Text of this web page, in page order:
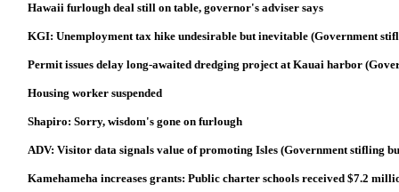
Hawaii furlough deal still on table, governor's adviser says
KGI: Unemployment tax hike undesirable but inevitable (Government
Permit issues delay long-awaited dredging project at Kauai harbor
Housing worker suspended
Shapiro: Sorry, wisdom's gone on furlough
ADV: Visitor data signals value of promoting Isles (Government stifling
Kamehameha increases grants: Public charter schools received $7.2